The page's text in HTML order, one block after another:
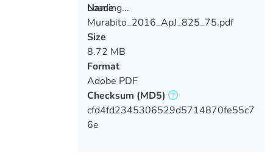
Loading...
Loading...
Name
Murabito_2016_ApJ_825_75.pdf
Size
8.72 MB
Format
Adobe PDF
Checksum (MD5)
cfd4fd2345306529d5714870fe55c7
6e